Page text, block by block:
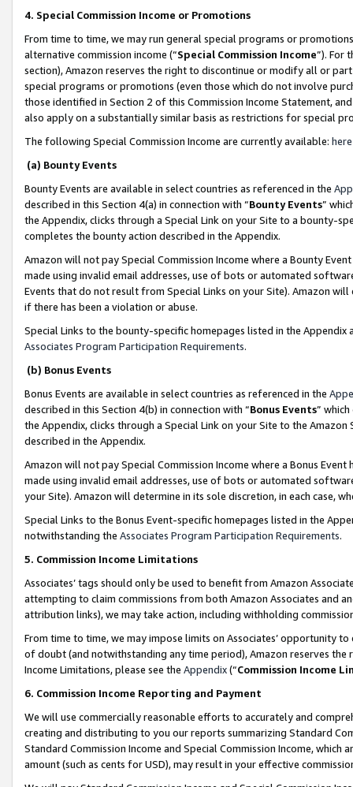
4. Special Commission Income or Promotions
From time to time, we may run general special programs or
alternative commission income (“Special Commission Income”). For
section), Amazon reserves the right to discontinue or modify all or
special programs or promotions (even those which do not involve
those identified in Section 2 of this Commission Income Statement,
also apply on a substantially similar basis as restrictions for special
The following Special Commission Income are currently available: here
(a) Bounty Events
Bounty Events are available in select countries as referenced in the
described in this Section 4(a) in connection with “Bounty Events”
the Appendix, clicks through a Special Link on your Site to a bounty-
completes the bounty action described in the Appendix.
Amazon will not pay Special Commission Income where a Bounty
made using invalid email addresses, use of bots or automated
Events that do not result from Special Links on your Site). Amazon
if there has been a violation or abuse.
Special Links to the bounty-specific homepages listed in the
Associates Program Participation Requirements.
(b) Bonus Events
Bonus Events are available in select countries as referenced in the
described in this Section 4(b) in connection with “Bonus Events”
the Appendix, clicks through a Special Link on your Site to the
described in the Appendix.
Amazon will not pay Special Commission Income where a Bonus
made using invalid email addresses, use of bots or automated
your Site). Amazon will determine in its sole discretion, in each case,
Special Links to the Bonus Event-specific homepages listed in the
notwithstanding the Associates Program Participation Requirements.
5. Commission Income Limitations
Associates’ tags should only be used to benefit from Amazon
attempting to claim commissions from both Amazon Associates and
attribution links), we may take action, including withholding
From time to time, we may impose limits on Associates’ opportunity
of doubt (and notwithstanding any time period), Amazon reserves
Income Limitations, please see the Appendix(“Commission Income
6. Commission Income Reporting and Payment
We will use commercially reasonable efforts to accurately and
creating and distributing to you our reports summarizing Standard
Standard Commission Income and Special Commission Income,
amount (such as cents for USD), may result in your effective